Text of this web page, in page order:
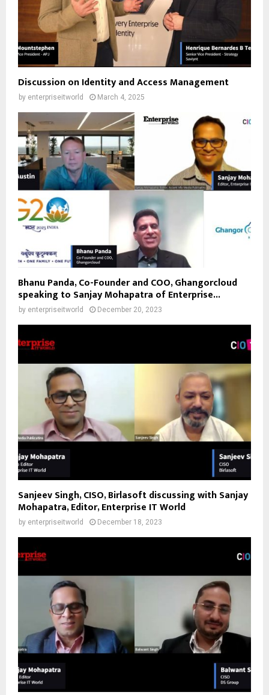
Discussion on Identity and Access Management
by enterpriseitworld March 4, 2025
Bhanu Panda, Co-Founder and COO, Ghangorcloud
speaking to Sanjay Mohapatra of Enterprise...
by enterpriseitworld December 20, 2023
Sanjeev Singh, CISO, Birlasoft discussing with Sanjay
Mohapatra, Editor, Enterprise IT World
by enterpriseitworld December 18, 2023